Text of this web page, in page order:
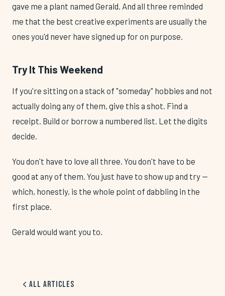
gave me a plant named Gerald. And all three reminded
me that the best creative experiments are usually the
ones you'd never have signed up for on purpose.
Try It This Weekend
If you're sitting on a stack of "someday" hobbies and not
actually doing any of them, give this a shot. Find a
receipt. Build or borrow a numbered list. Let the digits
decide.
You don't have to love all three. You don't have to be
good at any of them. You just have to show up and try —
which, honestly, is the whole point of dabbling in the
first place.
Gerald would want you to.
All Articles